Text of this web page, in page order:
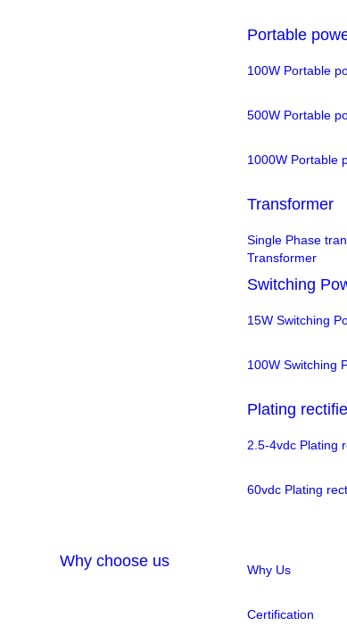
Portable
100W Portable
500W Portable
1000W Portable
Transformer
Single Phase
Transformer
Switching
15W Switching
100W Switching
Plating
2.5-4vdc Plating
60vdc Plating
Why choose us Why Us
Certification